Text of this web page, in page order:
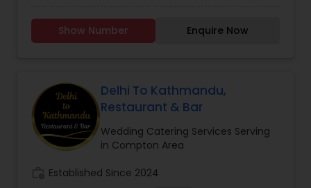
hosting a wedding, a special party, or need
catering for corporate events or school
you can enjoy our food anytime, anywhere! ??
Call or visit us today to place your order or inquire
about our catering services!
Show Number Enquire Now
Delhi To Kathmandu,
Restaurant & Bar
Wedding Catering Services Serving
in Compton Area
Established Since 2024